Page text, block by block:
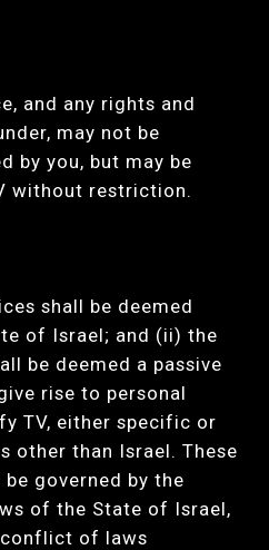
and any rights and
may not be
by you, but may be
without restriction.
shall be deemed
of Israel; and (ii) the
be deemed a passive
rise to personal
TV, either specific or
other than Israel. These
governed by the
of the State of Israel,
of laws